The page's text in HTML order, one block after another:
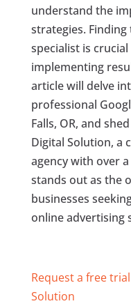
understand the
strategies.
specialist is
implementing
article will delve
professional
Falls, OR, and
Digital Solution, a
agency with over
stands out as the
businesses
online advertising
Request a free
Solution